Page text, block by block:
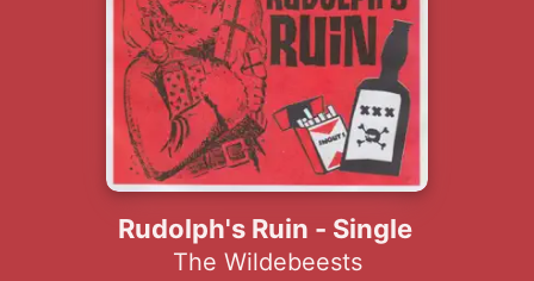
Rudolph's Ruin - Single
The Wildebeests